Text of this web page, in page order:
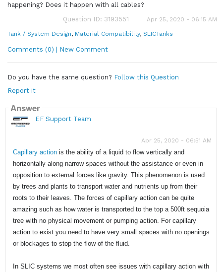
happening? Does it happen with all cables?
Question ID: 3193551
Apr 25, 2020 - 06:15 AM
Tank / System Design, Material Compatibility, SLICTanks
Comments (0) | New Comment
Do you have the same question? Follow this Question
Report it
Answer
EF Support Team
Apr 25, 2020 - 06:51 AM
Capillaryactionis the ability of a liquid to flow vertically and
horizontally along narrow spaces without the assistance or even in
opposition to external forces like gravity. This phenomenon is used
by trees and plants to transport water and nutrients up from their
roots to their leaves. The forces of capillary action can be quite
amazing such as how water is transported to the top a 500ft sequoia
tree with no physical movement or pumping action. For capillary
action to exist you need to have very small spaces with no openings
or blockages to stop the flow of the fluid.
In SLIC systems we most often see issues with capillary action with